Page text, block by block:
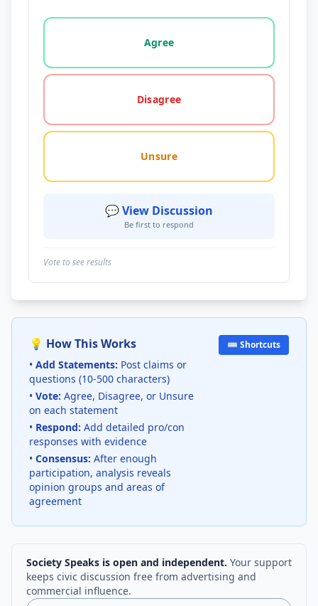
Vote options for this statement: agree, disagree,
Agree
Disagree
Unsure
💬 View Discussion
Be first to respond
Vote to see results
💡 How This Works
• Add Statements: Post claims or
questions (10-500 characters)
• Vote: Agree, Disagree, or Unsure
on each statement
• Respond: Add detailed pro/con
responses with evidence
• Consensus: After enough
participation, analysis reveals
opinion groups and areas of
agreement
⌨️ Shortcuts
Society Speaks is open and independent. Your support
keeps civic discussion free from advertising and
commercial influence.